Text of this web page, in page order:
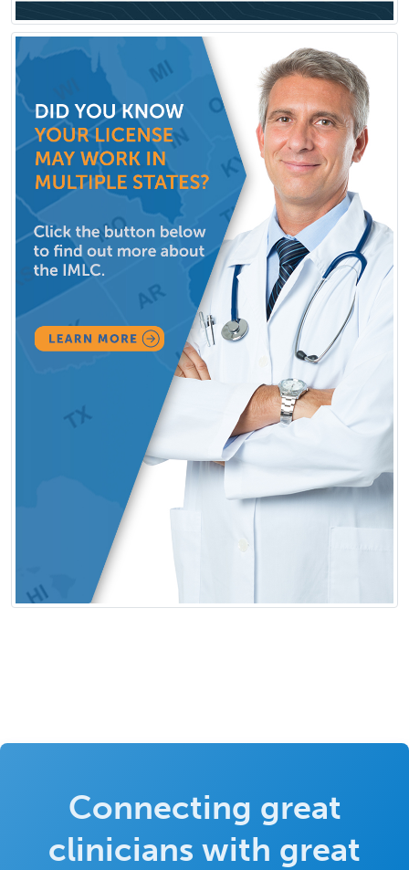
Connecting great
clinicians with great